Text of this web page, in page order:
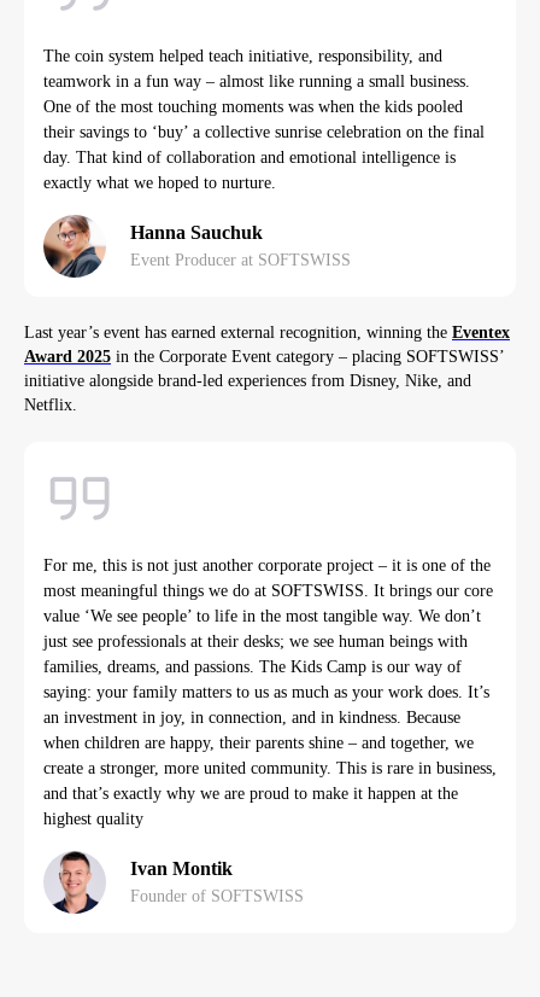
The coin system helped teach initiative, responsibility, and
teamwork in a fun way – almost like running a small business.
One of the most touching moments was when the kids pooled
their savings to ‘buy’ a collective sunrise celebration on the final
day. That kind of collaboration and emotional intelligence is
exactly what we hoped to nurture.
Hanna Sauchuk
Event Producer at SOFTSWISS
Last year’s event has earned external recognition, winning the Eventex
Award 2025 in the Corporate Event category – placing SOFTSWISS’
initiative alongside brand-led experiences from Disney, Nike, and
Netflix.
For me, this is not just another corporate project – it is one of the
most meaningful things we do at SOFTSWISS. It brings our core
value ‘We see people’ to life in the most tangible way. We don’t
just see professionals at their desks; we see human beings with
families, dreams, and passions. The Kids Camp is our way of
saying: your family matters to us as much as your work does. It’s
an investment in joy, in connection, and in kindness. Because
when children are happy, their parents shine – and together, we
create a stronger, more united community. This is rare in business,
and that’s exactly why we are proud to make it happen at the
highest quality
Ivan Montik
Founder of SOFTSWISS